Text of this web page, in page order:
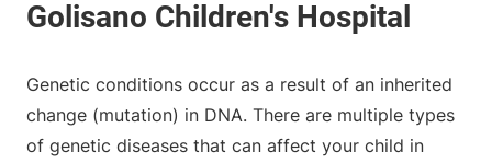
Genetic conditions occur as a result of an inherited
change (mutation) in DNA. There are multiple types
of genetic diseases that can affect your child in